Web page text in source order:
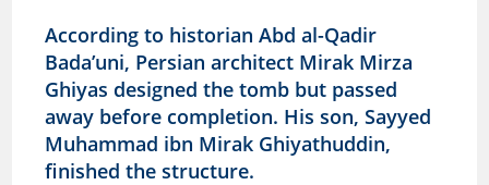
According to historian Abd al-Qadir
Bada’uni, Persian architect Mirak Mirza
Ghiyas designed the tomb but passed
away before completion. His son, Sayyed
Muhammad ibn Mirak Ghiyathuddin,
finished the structure.